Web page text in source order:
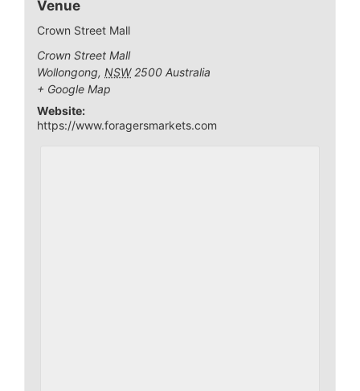
Venue
Crown Street Mall
Crown Street Mall
Wollongong, NSW 2500 Australia
+ Google Map
Website:
https://www.foragersmarkets.com